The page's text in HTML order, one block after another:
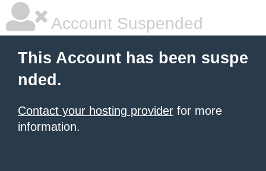
Account Suspended
This Account has been suspe
nded.
Contact your hosting provider for more
information.